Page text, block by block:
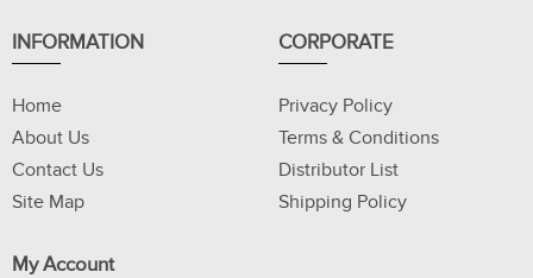
INFORMATION
Home
About Us
Contact Us
Site Map
CORPORATE
Privacy Policy
Terms & Conditions
Distributor List
Shipping Policy
My Account